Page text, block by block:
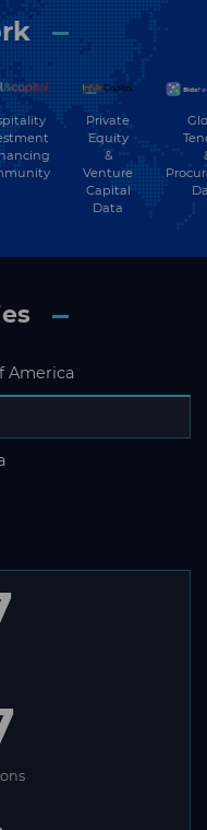
Private
Equity
&
Venture
Capital
Data
America